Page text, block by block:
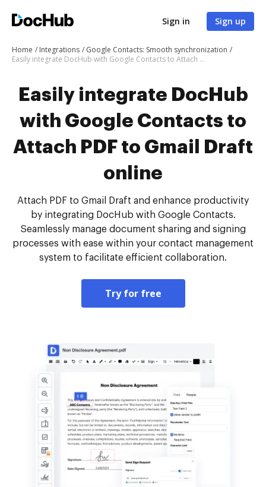
Sign in Sign up
Home Integrations
Google Contacts: Smooth synchronization
Easily integrate DocHub with Google Contacts to Attach PDF to Gmail Draft online
Easily integrate DocHub
with Google Contacts to
Attach PDF to Gmail Draft
online
Attach PDF to Gmail Draft and enhance productivity
by integrating DocHub with Google Contacts.
Seamlessly manage document sharing and signing
processes with ease within your contact management
system to facilitate efficient collaboration.
Try for free